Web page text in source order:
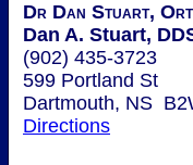
Dr Dan Stuart,
Dan A. Stuart,
(902) 435-3723
599 Portland St
Dartmouth, NS
Directions